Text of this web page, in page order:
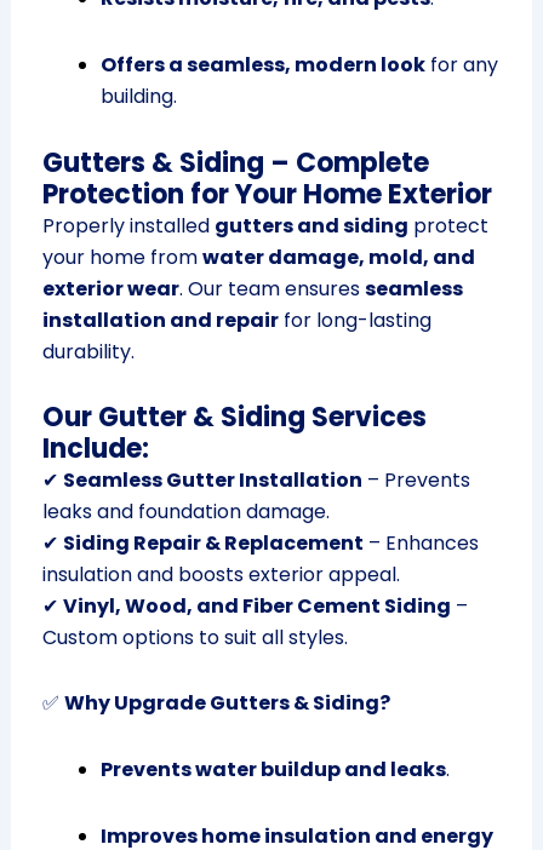
Offers a seamless, modern lookfor any
building.
Gutters & Siding – Complete
Protection for Your Home Exterior
Properly installed gutters and siding protect
your home fromwater damage, mold, and
exterior wear. Our team ensuresseamless
installation and repairfor long-lasting
durability.
Our Gutter & Siding Services
Include:
✔ Seamless Gutter Installation – Prevents
leaks and foundation damage.
✔ Siding Repair & Replacement – Enhances
insulation and boosts exterior appeal.
✔ Vinyl, Wood, and Fiber Cement Siding –
Custom options to suit all styles.
✅ Why Upgrade Gutters & Siding?
Prevents water buildup and leaks.
Improves home insulation and energy